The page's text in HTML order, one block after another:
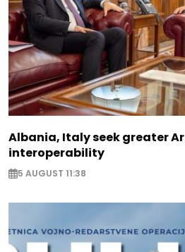
Albania, Italy seek greater
interoperability
5 AUGUST 11:38